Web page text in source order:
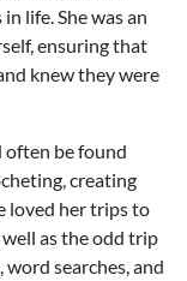
life. She was an
ensuring that
knew they were
often be found
creating
loved her trips to
as the odd trip
searches, and